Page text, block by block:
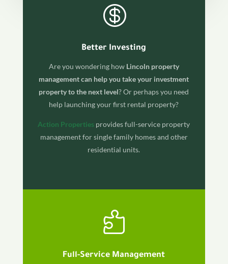

Better Investing
Are you wondering how Lincoln property
management can help you take your investment
property to the next level? Or perhaps you need
help launching your first rental property?
Action Properties provides full-service property
management for single family homes and other
residential units.

Full-Service Management